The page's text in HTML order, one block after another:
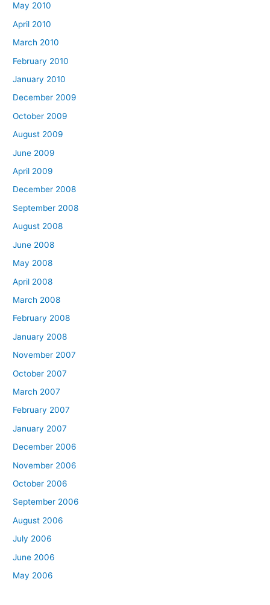
May 2010
April 2010
March 2010
February 2010
January 2010
December 2009
October 2009
August 2009
June 2009
April 2009
December 2008
September 2008
August 2008
June 2008
May 2008
April 2008
March 2008
February 2008
January 2008
November 2007
October 2007
March 2007
February 2007
January 2007
December 2006
November 2006
October 2006
September 2006
August 2006
July 2006
June 2006
May 2006